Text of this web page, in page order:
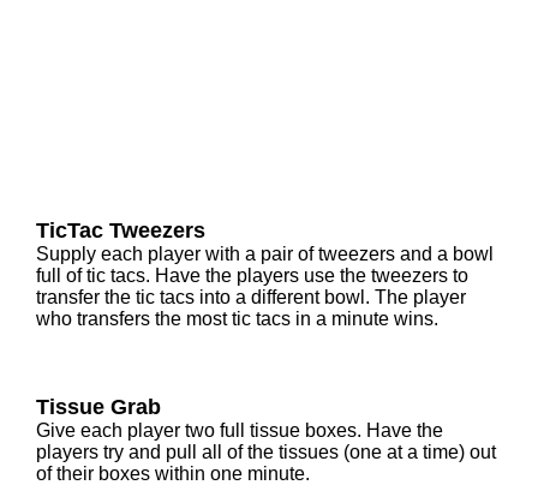
TicTac Tweezers
Supply each player with a pair of tweezers and a bowl
full of tic tacs. Have the players use the tweezers to
transfer the tic tacs into a different bowl. The player
who transfers the most tic tacs in a minute wins.
Tissue Grab
Give each player two full tissue boxes. Have the
players try and pull all of the tissues (one at a time) out
of their boxes within one minute.